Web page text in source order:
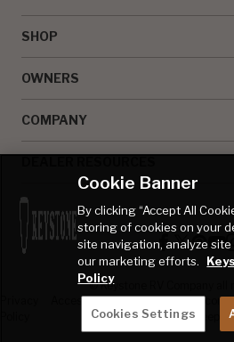
SHOP
OWNERS
COMPANY
© Keystone RV Company all
AccessibilityProduct
Disclaimer
Cookie Banner
By clicking “Accept All
storing of cookies on your
site navigation, analyze
our marketing efforts.
Policy
Cookies Settings